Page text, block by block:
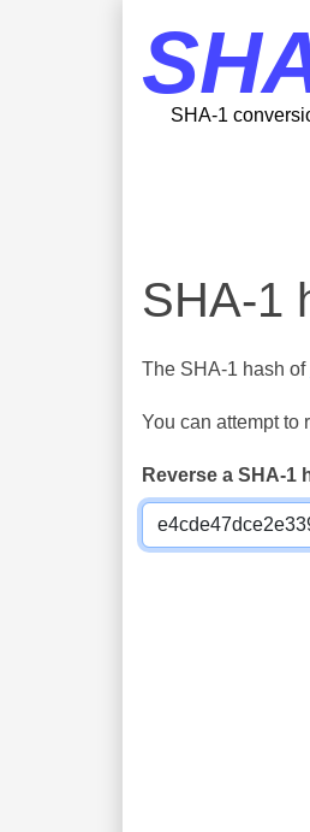
SHA-1
SHA-1
The SHA-1 hash of
You can attempt to
Reverse a SHA-1